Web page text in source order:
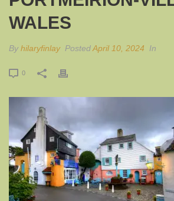
WALES
By hilaryfinlay PostedApril 10, 2024 In
0